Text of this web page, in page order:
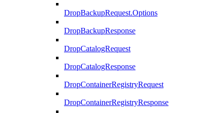
DropBackupRequest.Options
DropBackupResponse
DropCatalogRequest
DropCatalogResponse
DropContainerRegistryRequest
DropContainerRegistryResponse